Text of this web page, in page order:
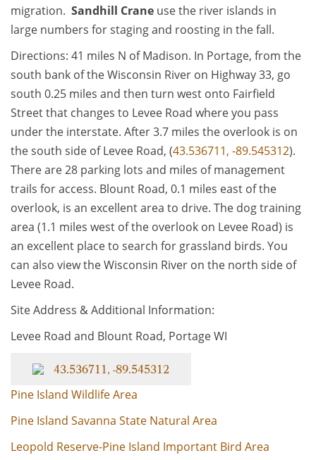
migration. Sandhill Crane use the river islands in
large numbers for staging and roosting in the fall.
Directions: 41 miles N of Madison. In Portage, from the
south bank of the Wisconsin River on Highway 33, go
south 0.25 miles and then turn west onto Fairfield
Street that changes to Levee Road where you pass
under the interstate. After 3.7 miles the overlook is on
the south side of Levee Road, (43.536711, -89.545312).
There are 28 parking lots and miles of management
trails for access. Blount Road, 0.1 miles east of the
overlook, is an excellent area to drive. The dog training
area (1.1 miles west of the overlook on Levee Road) is
an excellent place to search for grassland birds. You
can also view the Wisconsin River on the north side of
Levee Road.
Site Address & Additional Information:
Levee Road and Blount Road, Portage WI
43.536711, -89.545312
Pine Island Wildlife Area
Pine Island Savanna State Natural Area
Leopold Reserve-Pine Island Important Bird Area